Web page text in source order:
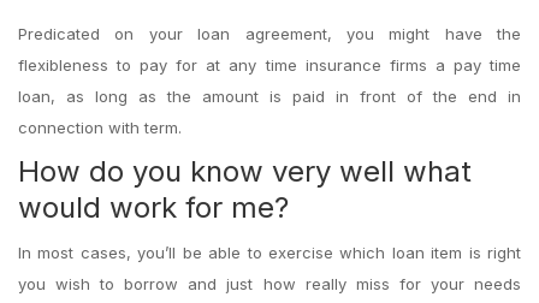
Predicated on your loan agreement, you might have the
flexibleness to pay for at any time insurance firms a pay time
loan, as long as the amount is paid in front of the end in
connection with term.
How do you know very well what
would work for me?
In most cases, you’ll be able to exercise which loan item is right
you wish to borrow and just how really miss for your needs